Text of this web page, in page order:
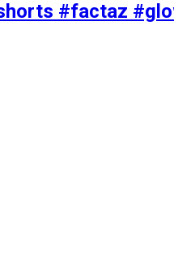
#factaz